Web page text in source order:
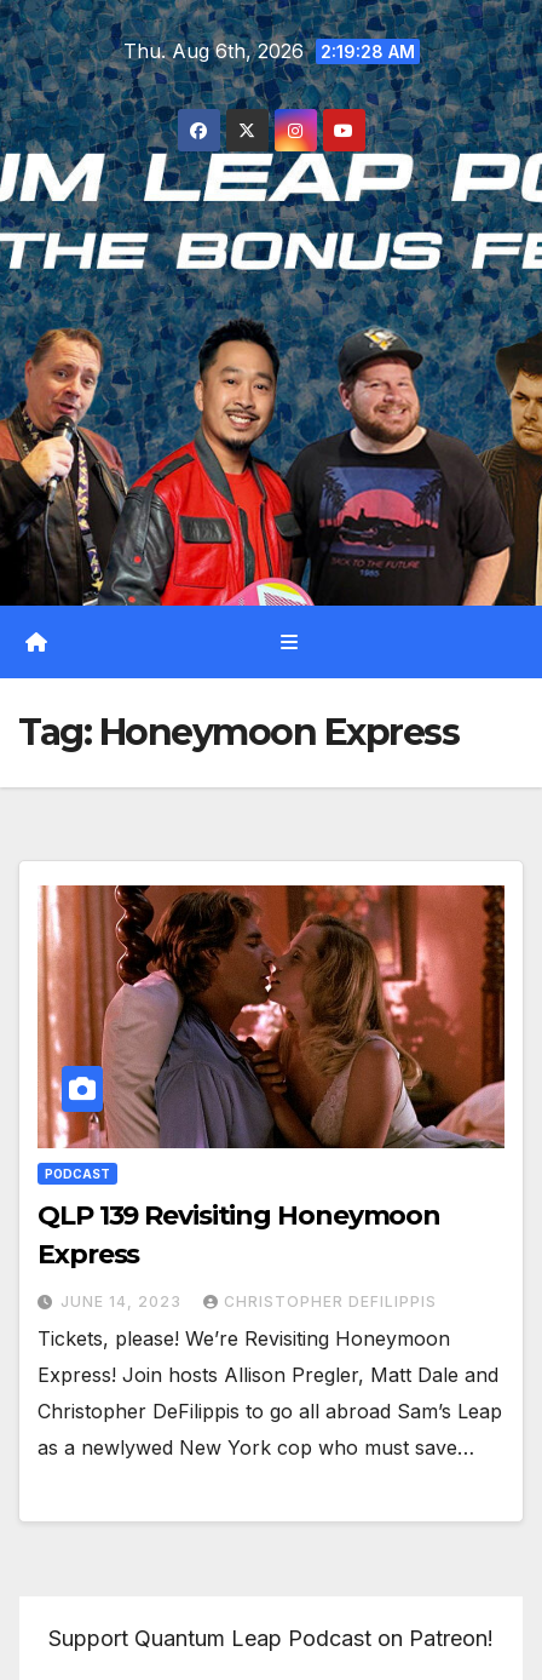
Skip
to
content
Thu. Aug 6th, 2026 2:19:29 AM
Tag: Honeymoon Express
PODCAST
QLP 139 Revisiting Honeymoon
Express
JUNE 14, 2023 CHRISTOPHER DEFILIPPIS
Tickets, please! We’re Revisiting Honeymoon
Express! Join hosts Allison Pregler, Matt Dale and
Christopher DeFilippis to go all abroad Sam’s Leap
as a newlywed New York cop who must save…
Support Quantum Leap Podcast on Patreon!